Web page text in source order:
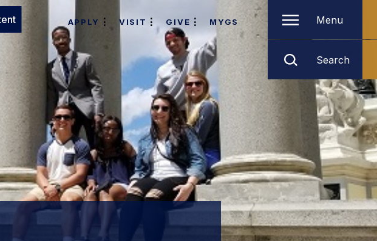
APPLY VISIT GIVE MYGS Menu
Search